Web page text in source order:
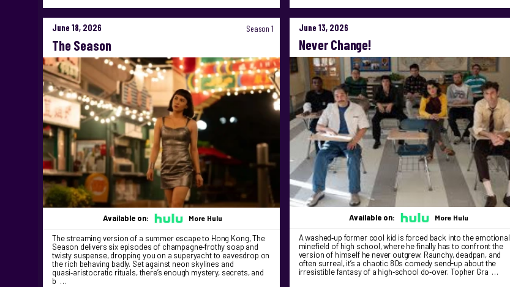
June 18, 2026 Season 1
The Season
Available on: More Hulu
The streaming version of a summer escape to Hong Kong, The
Season delivers six episodes of champagne‑frothy soap and
twisty suspense, dropping you on a superyacht to eavesdrop on
the rich behaving badly. Set against neon skylines and
quasi‑aristocratic rituals, there’s enough mystery, secrets, and
b …
June 13, 2026
Never Change!
Available on: More Hulu
A washed‑up former cool kid is forced back into the emotional
minefield of high school, where he finally has to confront the
version of himself he never outgrew. Raunchy, deadpan, and
often surreal, it’s a chaotic 80s comedy send-up about the
irresistible fantasy of a high‑school do‑over. Topher Gra …